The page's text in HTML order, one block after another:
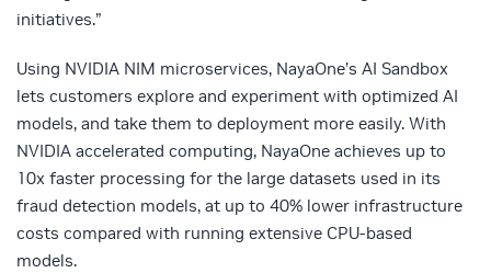
initiatives.”
Using NVIDIA NIM microservices, NayaOne’s AI Sandbox
lets customers explore and experiment with optimized AI
models, and take them to deployment more easily. With
NVIDIA accelerated computing, NayaOne achieves up to
10x faster processing for the large datasets used in its
fraud detection models, at up to 40% lower infrastructure
costs compared with running extensive CPU-based
models.